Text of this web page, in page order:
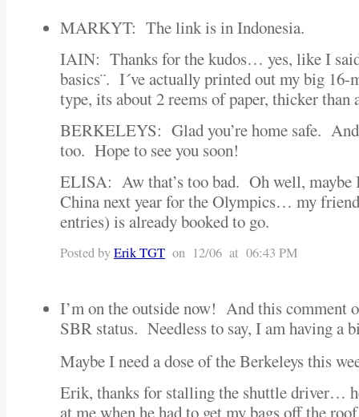
MARKYT: The link is in Indonesia.
IAIN: Thanks for the kudos… yes, like I
basics¨. I´ve actually printed out my big
type, its about 2 reems of paper, thicker
BERKELEYS: Glad you’re home safe.
too. Hope to see you soon!
ELISA: Aw that’s too bad. Oh well, maybe
China next year for the Olympics… my
entries) is already booked to go.
Posted byErik TGT on 12/06 at 06:43 PM
I’m on the outside now! And this comment
SBR status. Needless to say, I am having
Maybe I need a dose of the Berkeleys this
Erik, thanks for stalling the shuttle driver…
at me when he had to get my bags off the